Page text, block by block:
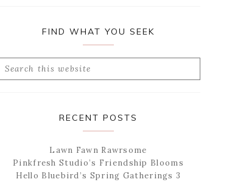
FIND WHAT YOU SEEK
Search
RECENT POSTS
Lawn Fawn Rawrsome
Pinkfresh Studio’s Friendship Blooms
Hello Bluebird’s Spring Gatherings 3